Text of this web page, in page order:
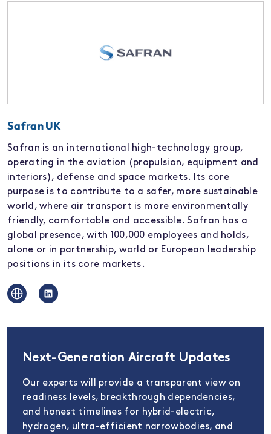
Safran UK
Safran is an international high-technology group,
operating in the aviation (propulsion, equipment and
interiors), defense and space markets. Its core
purpose is to contribute to a safer, more sustainable
world, where air transport is more environmentally
friendly, comfortable and accessible. Safran has a
global presence, with 100,000 employees and holds,
alone or in partnership, world or European leadership
positions in its core markets.
Next-Generation Aircraft Updates
Our experts will provide a transparent view on
readiness levels, breakthrough dependencies,
and honest timelines for hybrid-electric,
hydrogen, ultra-efficient narrowbodies, and